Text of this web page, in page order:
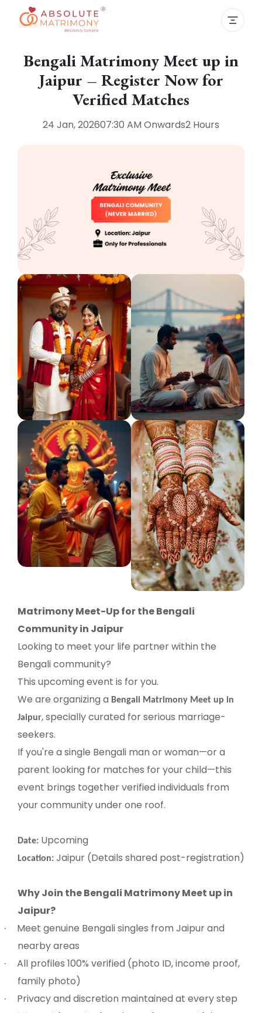
Bengali Matrimony Meet up in
Jaipur – Register Now for
Verified Matches
24 Jan, 202607:30 AM Onwards2 Hours
Matrimony Meet-Up for the Bengali
Community in Jaipur
Looking to meet your life partner within the
Bengali community?
This upcoming event is for you.
We are organizing a Bengali Matrimony Meet up in
Jaipur, specially curated for serious marriage-
seekers.
If you're a single Bengali man or woman—or a
parent looking for matches for your child—this
event brings together verified individuals from
your community under one roof.
Date: Upcoming
Location: Jaipur (Details shared post-registration)
Why Join the Bengali Matrimony Meet up in
Jaipur?
·
Meet genuine Bengali singles from Jaipur and
nearby areas
·
All profiles 100% verified (photo ID, income proof,
family photo)
· Privacy and discretion maintained at every step